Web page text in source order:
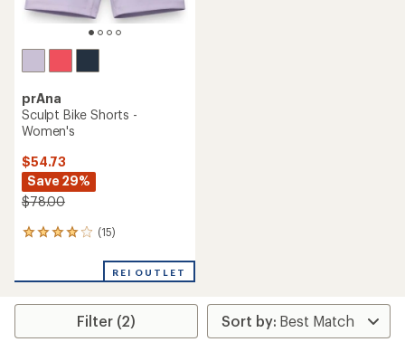
prAna
Sculpt Bike Shorts -
Women's
$54.73
Save 29%
$78.00
(15)
15
an
rating
4.1
REI OUTLET
Filter (2)